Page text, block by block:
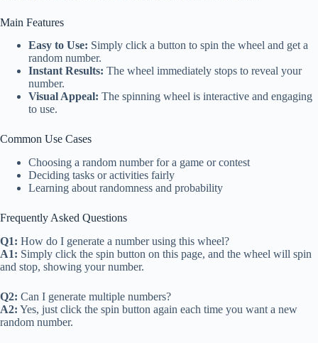
Main Features
Easy to Use: Simply click a button to spin the wheel and get a
random number.
Instant Results: The wheel immediately stops to reveal your
number.
Visual Appeal: The spinning wheel is interactive and engaging
to use.
Common Use Cases
Choosing a random number for a game or contest
Deciding tasks or activities fairly
Learning about randomness and probability
Frequently Asked Questions
Q1: How do I generate a number using this wheel?
A1: Simply click the spin button on this page, and the wheel will spin
and stop, showing your number.
Q2: Can I generate multiple numbers?
A2: Yes, just click the spin button again each time you want a new
random number.